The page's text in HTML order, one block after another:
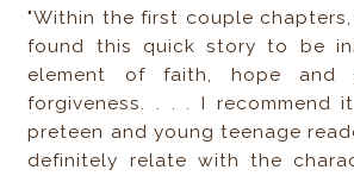
"Within the first couple
found this quick story to be
element of faith, hope and
forgiveness. . . . I recommend
preteen and young teenage
definitely relate with the